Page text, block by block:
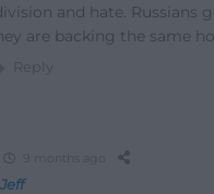
and hate. Russians
are backing the same
Reply
9 months ago
Jeff